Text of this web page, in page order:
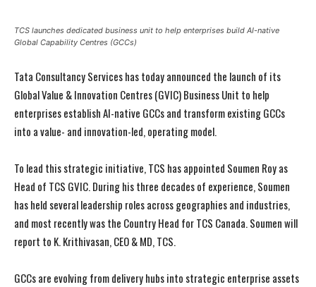
TCS launches dedicated business unit to help enterprises build AI-native
Global Capability Centres (GCCs)
Tata Consultancy Services has today announced the launch of its
Global Value & Innovation Centres (GVIC) Business Unit to help
enterprises establish AI-native GCCs and transform existing GCCs
into a value- and innovation-led, operating model.
To lead this strategic initiative, TCS has appointed Soumen Roy as
Head of TCS GVIC. During his three decades of experience, Soumen
has held several leadership roles across geographies and industries,
and most recently was the Country Head for TCS Canada. Soumen will
report to K. Krithivasan, CEO & MD, TCS.
GCCs are evolving from delivery hubs into strategic enterprise assets